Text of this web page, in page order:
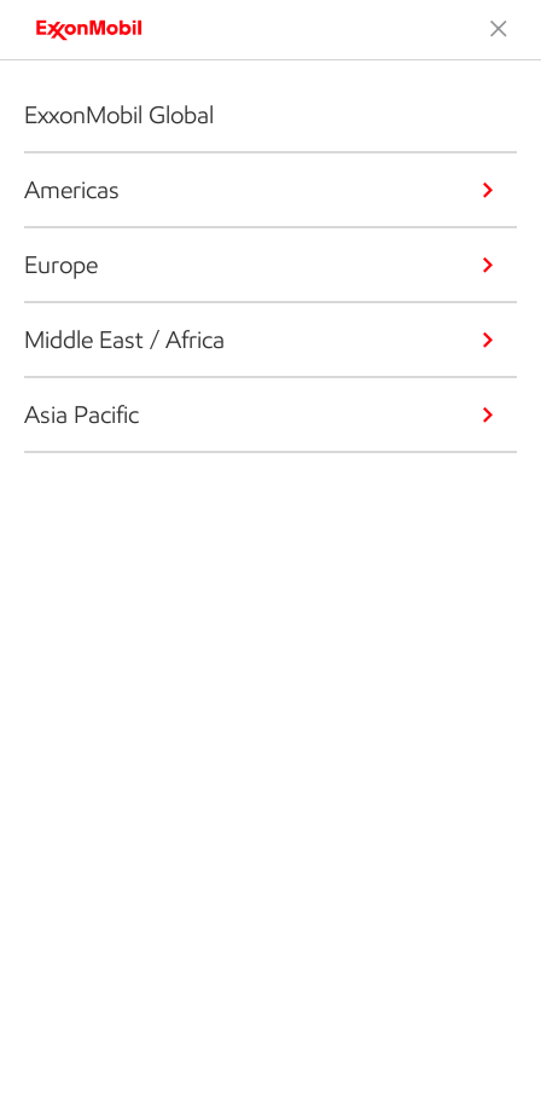
ExxonMobil Global
Americas
Europe
Middle East / Africa
Asia Pacific